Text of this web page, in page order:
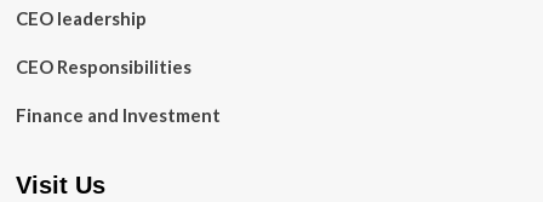
CEO leadership
CEO Responsibilities
Finance and Investment
Visit Us